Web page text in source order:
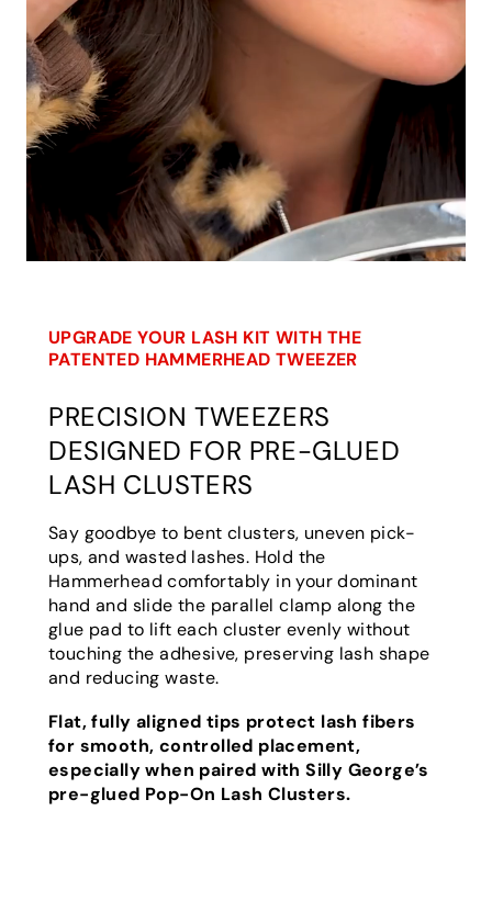
UPGRADE YOUR LASH KIT WITH THE
PATENTED HAMMERHEAD TWEEZER
PRECISION TWEEZERS
DESIGNED FOR PRE-GLUED
LASH CLUSTERS
Say goodbye to bent clusters, uneven pick-
ups, and wasted lashes. Hold the
Hammerhead comfortably in your dominant
hand and slide the parallel clamp along the
glue pad to lift each cluster evenly without
touching the adhesive, preserving lash shape
and reducing waste.
Flat, fully aligned tips protect lash fibers
for smooth, controlled placement,
especially when paired with Silly George’s
pre-glued Pop-On Lash Clusters.